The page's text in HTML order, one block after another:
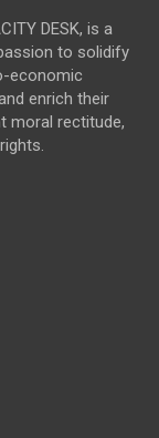
DESK, is a
to solidify
economic
enrich their
moral rectitude,